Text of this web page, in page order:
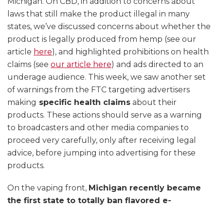
laws that still make the product illegal in many
states, we’ve discussed concerns about whether the
product is legally produced from hemp (see our
article here), and highlighted prohibitions on health
claims (see our article here) and ads directed to an
underage audience. This week, we saw another set
of warnings from the FTC targeting advertisers
making specific health claims about their
products. These actions should serve as a warning
to broadcasters and other media companies to
proceed very carefully, only after receiving legal
advice, before jumping into advertising for these
products.
On the vaping front, Michigan recently became
the first state to totally ban flavored e-